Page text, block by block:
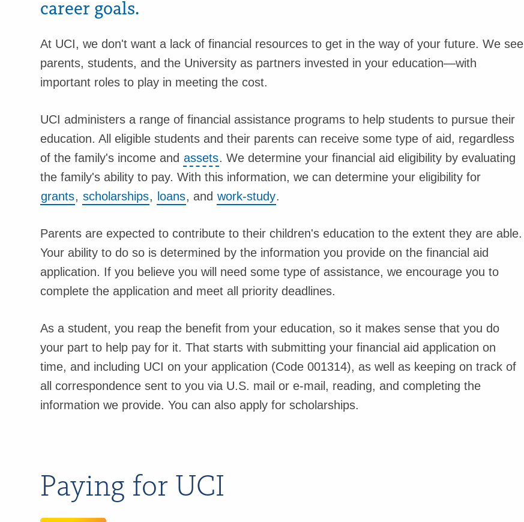
career goals.
At UCI, we don't want a lack of financial resources to get in the way of your future. We see
parents, students, and the University as partners invested in your education—with
important roles to play in meeting the cost.
UCI administers a range of financial assistance programs to help students to pursue their
education. All eligible students and their parents can receive some type of aid, regardless
of the family's income and assets. We determine your financial aid eligibility by evaluating
the family's ability to pay. With this information, we can determine your eligibility for
grants, scholarships, loans, and work-study.
Parents are expected to contribute to their children's education to the extent they are able.
Your ability to do so is determined by the information you provide on the financial aid
application. If you believe you will need some type of assistance, we encourage you to
complete the application and meet all priority deadlines.
As a student, you reap the benefit from your education, so it makes sense that you do
your part to help pay for it. That starts with submitting your financial aid application on
time, and including UCI on your application (Code 001314), as well as keeping on track of
all correspondence sent to you via U.S. mail or e-mail, reading, and completing the
information we provide. You can also apply for scholarships.
Paying for UCI